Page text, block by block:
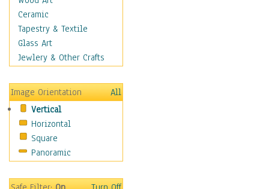
Scenic / Landscapes
Beach & Ocean
Canyons & Mesas
Caves
Coastal
Country
Deserts
Fields
Forests
Gardens
Marshes & Swamps
Ceramic
Tapestry & Textile
Glass Art
Jewlery & Other Crafts
Image Orientation
All
Vertical
Horizontal
Square
Panoramic